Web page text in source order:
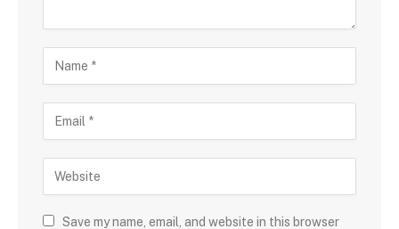
Save my name, email, and website in this browser